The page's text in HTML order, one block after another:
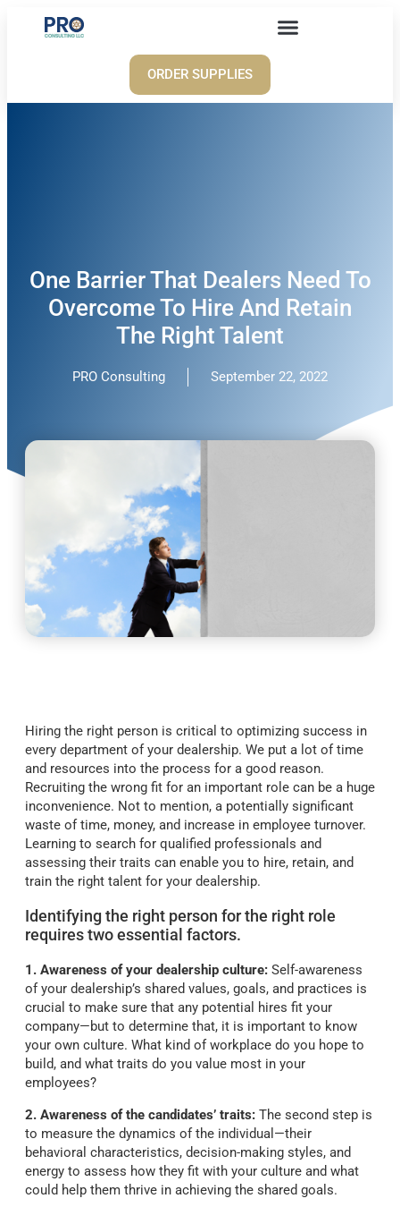
ORDER SUPPLIES
One Barrier That Dealers Need To
Overcome To Hire And Retain
The Right Talent
PRO Consulting September 22, 2022
Hiring the right person is critical to optimizing success in
every department of your dealership. We put a lot of time
and resources into the process for a good reason.
Recruiting the wrong fit for an important role can be a huge
inconvenience. Not to mention, a potentially significant
waste of time, money, and increase in employee turnover.
Learning to search for qualified professionals and
assessing their traits can enable you to hire, retain, and
train the right talent for your dealership.
Identifying the right person for the right role
requires two essential factors.
1. Awareness of your dealership culture: Self-awareness
of your dealership’s shared values, goals, and practices is
crucial to make sure that any potential hires fit your
company—but to determine that, it is important to know
your own culture. What kind of workplace do you hope to
build, and what traits do you value most in your
employees?
2. Awareness of the candidates’ traits: The second step is
to measure the dynamics of the individual—their
behavioral characteristics, decision-making styles, and
energy to assess how they fit with your culture and what
could help them thrive in achieving the shared goals.